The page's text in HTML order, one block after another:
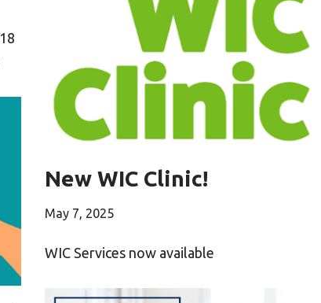
New WIC Clinic!
May 7, 2025
WIC Services now available